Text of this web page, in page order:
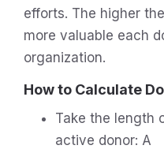
efforts. The higher
more valuable each
organization.
How to Calculate
Take the length
active donor: A